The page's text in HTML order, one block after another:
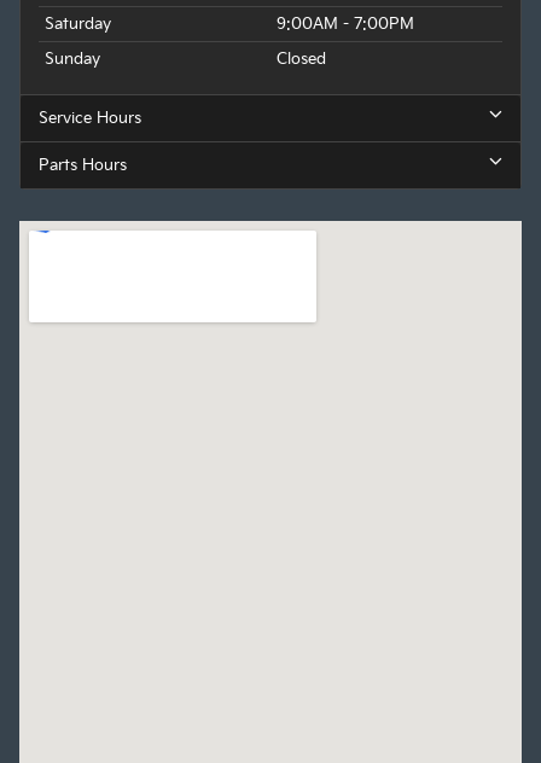
Saturday
9:00AM - 7:00PM
Sunday
Closed
Service Hours
Parts Hours